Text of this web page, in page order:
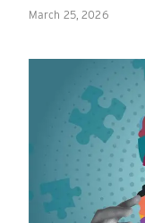
March 25, 2026